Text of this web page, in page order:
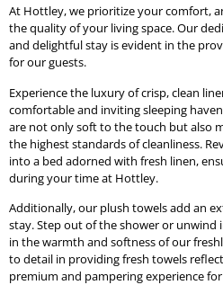
At Hottley, we prioritize your comfort,
the quality of your living space. Our
and delightful stay is evident in the
for our guests.
Experience the luxury of crisp, clean
comfortable and inviting sleeping
are not only soft to the touch but also
the highest standards of cleanliness.
into a bed adorned with fresh linen,
during your time at Hottley.
Additionally, our plush towels add an
stay. Step out of the shower or
in the warmth and softness of our
to detail in providing fresh towels
premium and pampering experience